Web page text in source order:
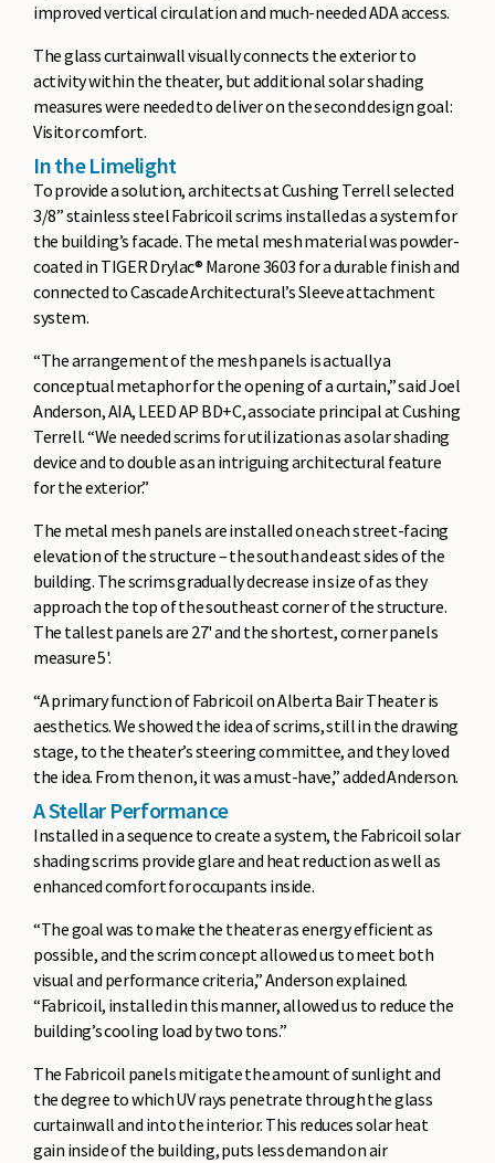
improved vertical circulation and much-needed ADA access.
The glass curtainwall visually connects the exterior to
activity within the theater, but additional solar shading
measures were needed to deliver on the second design goal:
Visitor comfort.
In the Limelight
To provide a solution, architects at Cushing Terrell selected
3/8” stainless steel Fabricoil scrims installed as a system for
the building’s facade. The metal mesh material was powder-
coated in TIGER Drylac® Marone 3603 for a durable finish and
connected to Cascade Architectural’s Sleeve attachment
system.
“The arrangement of the mesh panels is actually a
conceptual metaphor for the opening of a curtain,” said Joel
Anderson, AIA, LEED AP BD+C, associate principal at Cushing
Terrell. “We needed scrims for utilization as a solar shading
device and to double as an intriguing architectural feature
for the exterior.”
The metal mesh panels are installed on each street-facing
elevation of the structure – the south and east sides of the
building. The scrims gradually decrease in size of as they
approach the top of the southeast corner of the structure.
The tallest panels are 27' and the shortest, corner panels
measure 5'.
“A primary function of Fabricoil on Alberta Bair Theater is
aesthetics. We showed the idea of scrims, still in the drawing
stage, to the theater’s steering committee, and they loved
the idea. From then on, it was a must-have,” added Anderson.
A Stellar Performance
Installed in a sequence to create a system, the Fabricoil solar
shading scrims provide glare and heat reduction as well as
enhanced comfort for occupants inside.
“The goal was to make the theater as energy efficient as
possible, and the scrim concept allowed us to meet both
visual and performance criteria,” Anderson explained.
“Fabricoil, installed in this manner, allowed us to reduce the
building’s cooling load by two tons.”
The Fabricoil panels mitigate the amount of sunlight and
the degree to which UV rays penetrate through the glass
curtainwall and into the interior. This reduces solar heat
gain inside of the building, puts less demand on air